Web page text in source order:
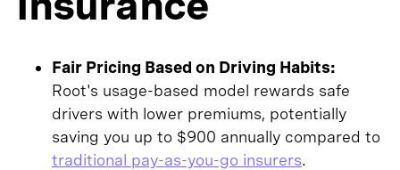
Fair Pricing Based on Driving Habits:
Root's usage-based model rewards safe
drivers with lower premiums, potentially
saving you up to $900 annually compared to
traditional pay-as-you-go insurers.